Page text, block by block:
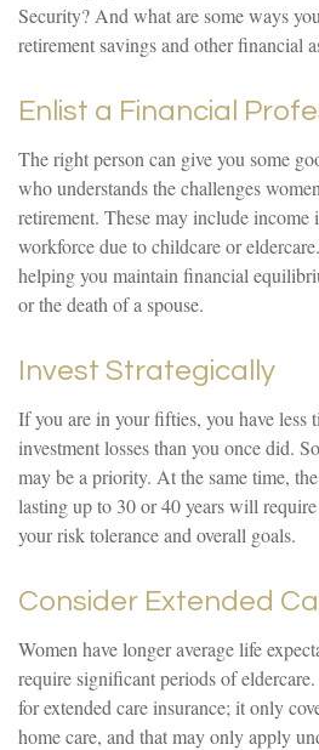
Security? And what are some ways
retirement savings and other financial
Enlist a Financial
The right person can give you some
who understands the challenges
retirement. These may include
workforce due to childcare or
helping you maintain financial
or the death of a spouse.
Invest Strategically
If you are in your fifties, you have less
investment losses than you once did.
may be a priority. At the same time,
lasting up to 30 or 40 years will
your risk tolerance and overall goals.
Consider Extended
Women have longer average life
require significant periods of
for extended care insurance; it only
home care, and that may only apply